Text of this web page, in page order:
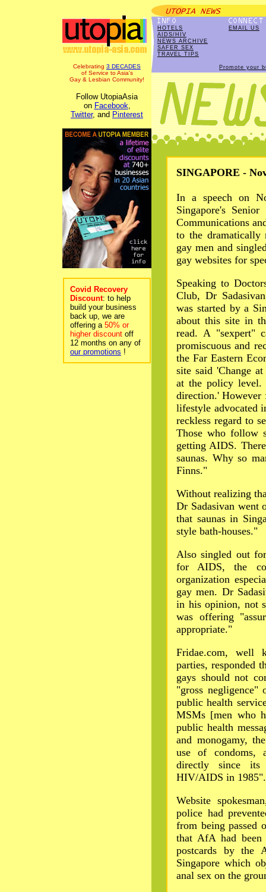
Celebrating 3 DECADES
of Service to Asia's
Gay & Lesbian Community!
Follow UtopiaAsia
on Facebook,
Twitter, and Pinterest
Covid Recovery
Discount: to help
build your business
back up, we are
offering a 50% or
higher discount off
12 months on any of
our promotions !
HOTELS
AIDS/HIV
NEWS ARCHIVE
SAFER SEX
TRAVEL TIPS
EMAIL US
Promote your
SINGAPORE -
In a speech on
Singapore's
Communications
to the
gay men and
gay websites for
Speaking to
Club, Dr
was started by a
about this site in
read. A "sexpert"
promiscuous and
the Far Eastern
site said 'Change
at the policy
direction.' However
lifestyle advocated
reckless regard to
Those who follow
getting AIDS.
saunas. Why so
Finns."
Without realizing
Dr Sadasivan went
that saunas in
style bath-houses."
Also singled out
for AIDS, the
organization
gay men. Dr
in his opinion, not
was offering
appropriate."
Fridae.com, well
parties, responded
gays should not
"gross negligence"
public health
MSMs [men who
public health
and monogamy,
use of condoms,
directly since its
HIV/AIDS in 1985".
Website
police had
from being passed
that AfA had been
postcards by the
Singapore which
anal sex on the